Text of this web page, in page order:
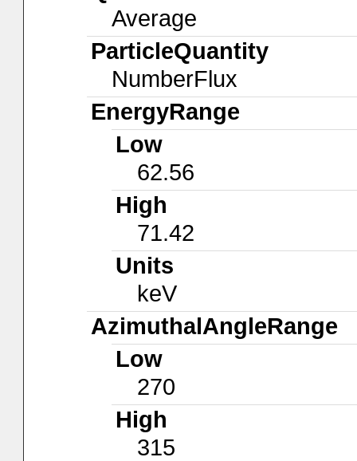
Average
ParticleQuantity
NumberFlux
EnergyRange
Low
62.56
High
71.42
Units
keV
AzimuthalAngleRange
Low
270
High
315